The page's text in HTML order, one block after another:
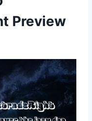
Preview